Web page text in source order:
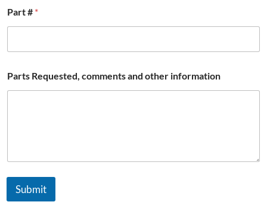
a
n
d
Part # *
Parts Requested, comments and other information
Submit